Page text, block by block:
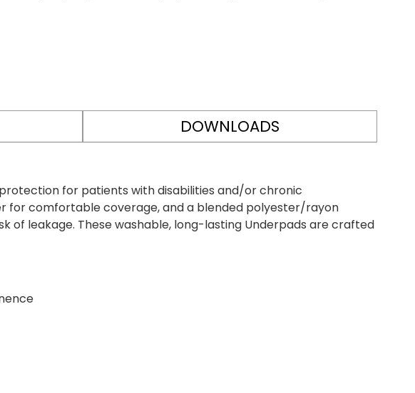
DOWNLOADS
for patients with disabilities and/or chronic
for comfortable coverage, and a blended polyester/rayon
of leakage. These washable, long-lasting Underpads are crafted